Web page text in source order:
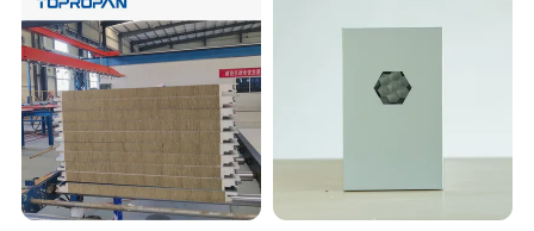
Equipment/Insulated Panel